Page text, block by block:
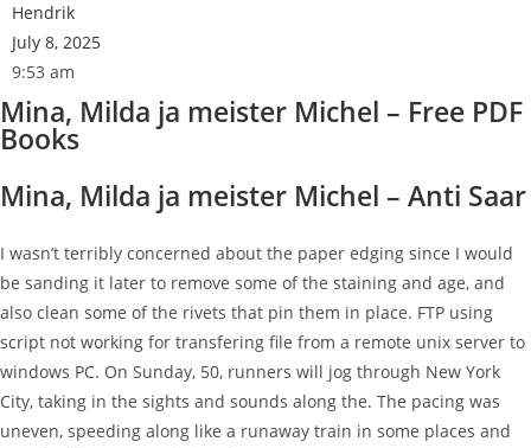
Hendrik
July 8, 2025
9:53 am
Mina, Milda ja meister Michel – Free PDF
Books
Mina, Milda ja meister Michel – Anti Saar
I wasn’t terribly concerned about the paper edging since I would
be sanding it later to remove some of the staining and age, and
also clean some of the rivets that pin them in place. FTP using
script not working for transfering file from a remote unix server to
windows PC. On Sunday, 50, runners will jog through New York
City, taking in the sights and sounds along the. The pacing was
uneven, speeding along like a runaway train in some places and